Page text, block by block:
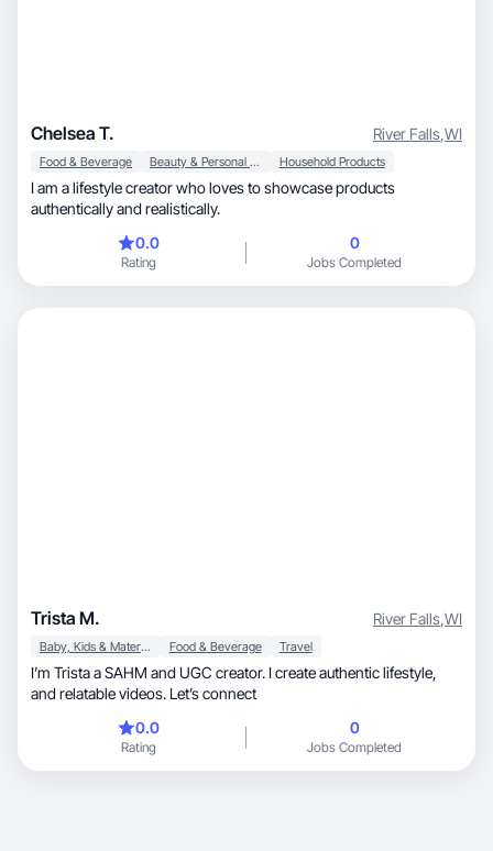
Chelsea T. River Falls,WI
Food & Beverage Beauty & Personal Care Household Products
I am a lifestyle creator who loves to showcase products
authentically and realistically.
0.0
Rating
0
Jobs Completed
Trista M. River Falls,WI
Baby, Kids & Maternity Food & Beverage Travel
I’m Trista a SAHM and UGC creator. I create authentic lifestyle,
and relatable videos. Let’s connect
0.0
Rating
0
Jobs Completed